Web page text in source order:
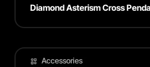
Diamond Asterism Cross
Accessories